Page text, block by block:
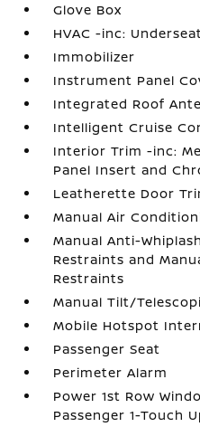
Glove Box
HVAC -inc:
Immobilizer
Instrument Panel
Integrated Roof
Intelligent Cruise
Interior Trim -inc:
Panel Insert and
Leatherette Door
Manual Air
Manual Anti-
Restraints and
Restraints
Manual Tilt/
Mobile Hotspot
Passenger Seat
Perimeter Alarm
Power 1st Row
Passenger 1-Touch